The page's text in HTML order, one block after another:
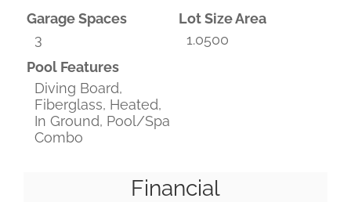
Garage Spaces
3
Lot Size Area
1.0500
Pool Features
Diving Board,
Fiberglass, Heated,
In Ground, Pool/Spa
Combo
Financial